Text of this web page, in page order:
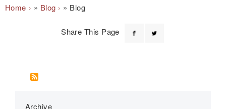
Breadcrumb
Home Blog Blog
Share This Page
Archive